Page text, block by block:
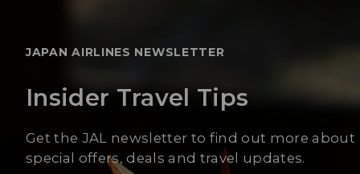
JAPAN AIRLINES NEWSLETTER
Insider Travel Tips
Get the JAL newsletter to find out more about
special offers, deals and travel updates.